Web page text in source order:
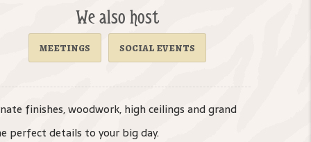
We also host
meetings social events
finishes, woodwork, high ceilings and grand
perfect details to your big day.